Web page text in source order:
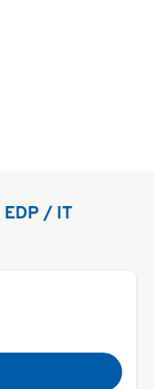
/ IT